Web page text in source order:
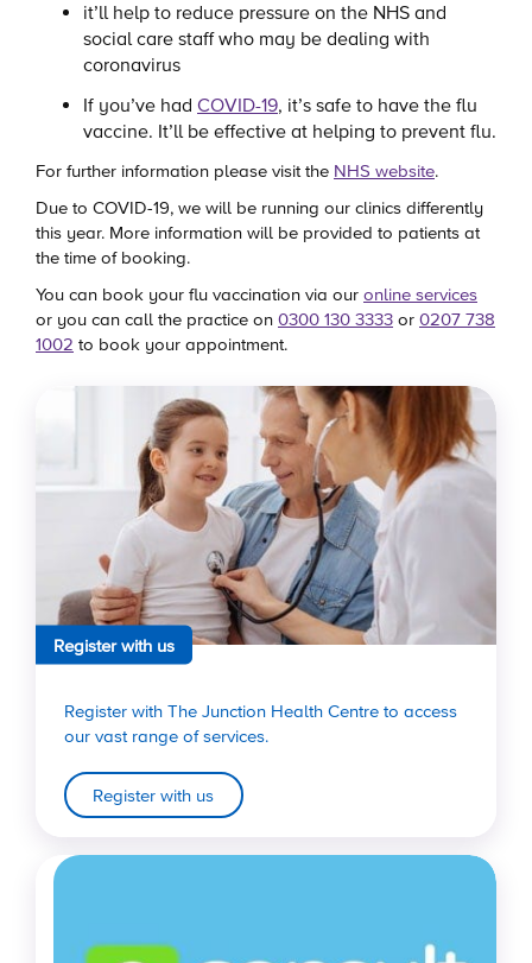
it’ll help to reduce pressure on the NHS and
social care staff who may be dealing with
coronavirus
If you’ve had COVID-19, it’s safe to have the flu
vaccine. It’ll be effective at helping to prevent flu.
For further information please visit the NHS website.
Due to COVID-19, we will be running our clinics differently
this year. More information will be provided to patients at
the time of booking.
You can book your flu vaccination via our online services
or you can call the practice on 0300 130 3333 or 0207 738
1002 to book your appointment.
Register with us
Register with The Junction Health Centre to access
our vast range of services.
Register with us